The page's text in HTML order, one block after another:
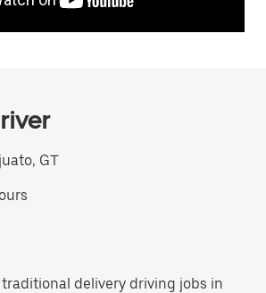
GT
delivery driving jobs in